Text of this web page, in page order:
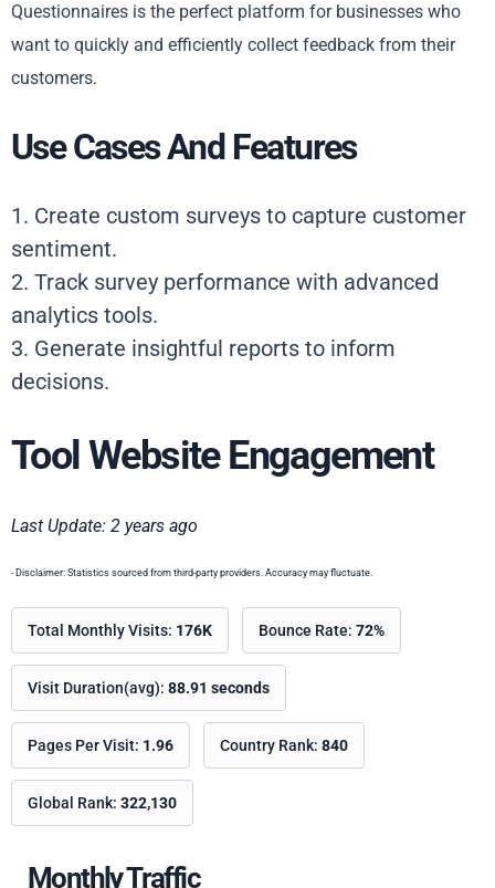
Questionnaires is the perfect platform for businesses who
want to quickly and efficiently collect feedback from their
customers.
Use Cases And Features
1. Create custom surveys to capture customer
sentiment.
2. Track survey performance with advanced
analytics tools.
3. Generate insightful reports to inform
decisions.
Tool Website Engagement
Last Update: 2 years ago
- Disclaimer: Statistics sourced from third-party providers. Accuracy may fluctuate.
Total Monthly Visits: 176K Bounce Rate: 72%
Visit Duration(avg): 88.91 seconds
Pages Per Visit: 1.96 Country Rank: 840
Global Rank: 322,130
Monthly Traffic